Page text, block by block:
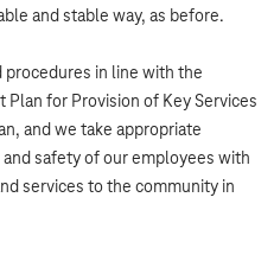
and stable way, as before.
procedures in line with the
for Provision of Key Services
and we take appropriate
safety of our employees with
services to the community in